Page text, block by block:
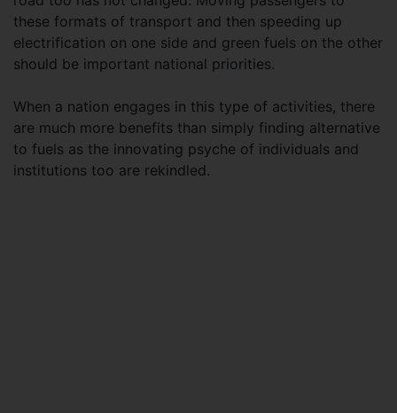
these formats of transport and then speeding up
electrification on one side and green fuels on the other
should be important national priorities.
When a nation engages in this type of activities, there
are much more benefits than simply finding alternative
to fuels as the innovating psyche of individuals and
institutions too are rekindled.